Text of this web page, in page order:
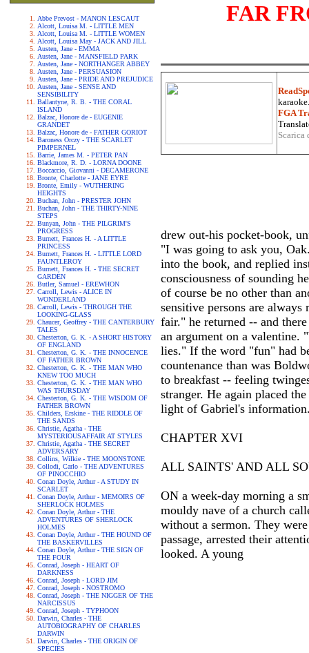
Abbe Prevost - MANON LESCAUT
Alcott, Louisa M. - LITTLE MEN
Alcott, Louisa M. - LITTLE WOMEN
Alcott, Louisa May - JACK AND JILL
Austen, Jane - EMMA
Austen, Jane - MANSFIELD PARK
Austen, Jane - NORTHANGER ABBEY
Austen, Jane - PERSUASION
Austen, Jane - PRIDE AND PREJUDICE
Austen, Jane - SENSE AND
SENSIBILITY
Ballantyne, R. B. - THE CORAL
ISLAND
Balzac, Honore de - EUGENIE
GRANDET
Balzac, Honore de - FATHER GORIOT
Baroness Orczy - THE SCARLET
PIMPERNEL
Barrie, James M. - PETER PAN
Blackmore, R. D. - LORNA DOONE
Boccaccio, Giovanni - DECAMERONE
Bronte, Charlotte - JANE EYRE
Bronte, Emily - WUTHERING
HEIGHTS
Buchan, John - PRESTER JOHN
Buchan, John - THE THIRTY-NINE
STEPS
Bunyan, John - THE PILGRIM'S
PROGRESS
Burnett, Frances H. - A LITTLE
PRINCESS
Burnett, Frances H. - LITTLE LORD
FAUNTLEROY
Burnett, Frances H. - THE SECRET
GARDEN
Butler, Samuel - EREWHON
Carroll, Lewis - ALICE IN
WONDERLAND
Carroll, Lewis - THROUGH THE
LOOKING-GLASS
Chaucer, Geoffrey - THE CANTERBURY
TALES
Chesterton, G. K. - A SHORT HISTORY
OF ENGLAND
Chesterton, G. K. - THE INNOCENCE
OF FATHER BROWN
Chesterton, G. K. - THE MAN WHO
KNEW TOO MUCH
Chesterton, G. K. - THE MAN WHO
WAS THURSDAY
Chesterton, G. K. - THE WISDOM OF
FATHER BROWN
Childers, Erskine - THE RIDDLE OF
THE SANDS
Christie, Agatha - THE
MYSTERIOUSAFFAIR AT STYLES
Christie, Agatha - THE SECRET
ADVERSARY
Collins, Wilkie - THE MOONSTONE
Collodi, Carlo - THE ADVENTURES
OF PINOCCHIO
Conan Doyle, Arthur - A STUDY IN
SCARLET
Conan Doyle, Arthur - MEMOIRS OF
SHERLOCK HOLMES
Conan Doyle, Arthur - THE
ADVENTURES OF SHERLOCK
HOLMES
Conan Doyle, Arthur - THE HOUND OF
THE BASKERVILLES
Conan Doyle, Arthur - THE SIGN OF
THE FOUR
Conrad, Joseph - HEART OF
DARKNESS
Conrad, Joseph - LORD JIM
Conrad, Joseph - NOSTROMO
Conrad, Joseph - THE NIGGER OF THE
NARCISSUS
Conrad, Joseph - TYPHOON
Darwin, Charles - THE
AUTOBIOGRAPHY OF CHARLES
DARWIN
Darwin, Charles - THE ORIGIN OF
SPECIES
FAR
FGA
drew out-his pocket-book,
"I was going to ask you,
into the book, and replied
consciousness of sounding
of course be no other than
sensitive persons are
fair." he returned -- and
an argument on a
lies." If the word "fun" had
countenance than was
to breakfast -- feeling
stranger. He again placed
light of Gabriel's
CHAPTER XVI
ALL SAINTS' AND ALL
ON a week-day morning a
mouldy nave of a church
without a sermon. They
passage, arrested their
looked. A young